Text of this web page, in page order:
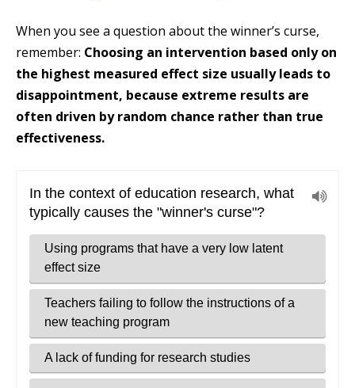
When you see a question about the winner’s curse,
remember: Choosing an intervention based only on
the highest measured effect size usually leads to
disappointment, because extreme results are
often driven by random chance rather than true
effectiveness.